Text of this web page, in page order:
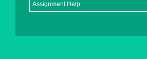
Assignment Help